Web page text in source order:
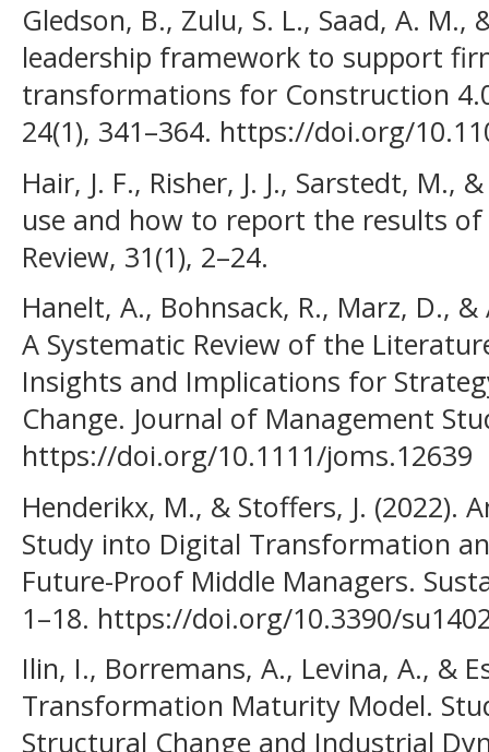
Gledson, B., Zulu, S. L., Saad, A.
leadership framework to support
transformations for Construction
24(1), 341–364. https://doi.org/
Hair, J. F., Risher, J. J., Sarstedt, M.,
use and how to report the results of
Review, 31(1), 2–24.
Hanelt, A., Bohnsack, R., Marz, D.,
A Systematic Review of the
Insights and Implications for
Change. Journal of Management
https://doi.org/10.1111/joms.12639
Henderikx, M., & Stoffers, J. (2022).
Study into Digital Transformation
Future-Proof Middle Managers.
1–18. https://doi.org/10.3390/
Ilin, I., Borremans, A., Levina, A., &
Transformation Maturity Model.
Structural Change and Industrial